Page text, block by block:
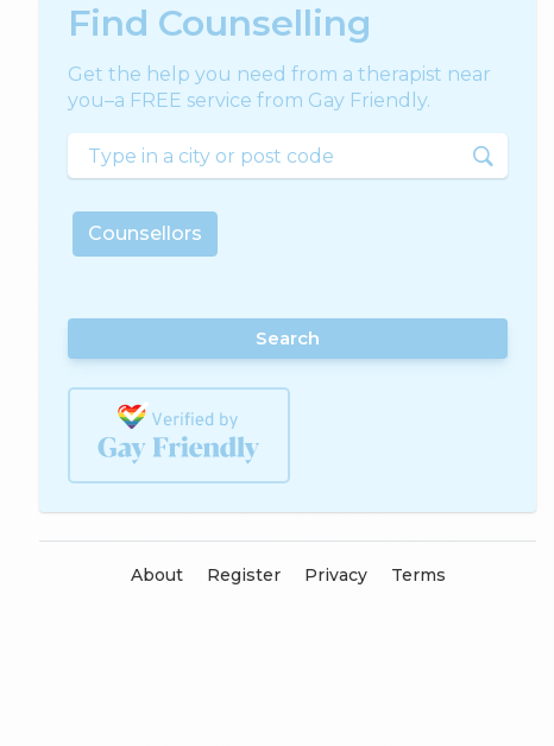
Find Counselling
Get the help you need from a therapist near
you–a FREE service from Gay Friendly.
Counsellors
Search
About Register Privacy Terms